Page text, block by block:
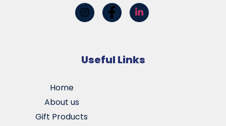
Useful Links
Home
About us
Gift Products